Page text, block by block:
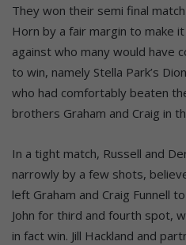
They won their semi final
Horn by a fair margin to make
against who many would have
to win, namely Stella Park’s
who had comfortably beaten
brothers Graham and Craig in
In a tight match, Russell and
narrowly by a few shots,
left Graham and Craig Funnell
John for third and fourth spot,
in fact win. Jill Hackland and